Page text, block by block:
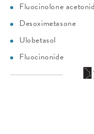
Fluocinolone
Desoximetasone
Ulobetasol
Fluocinonide